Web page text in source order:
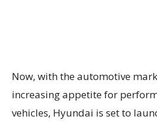
Now, with the automotive
increasing appetite for
vehicles, Hyundai is set to